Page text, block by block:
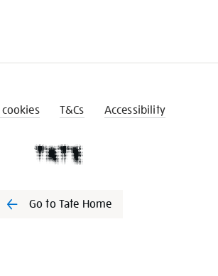
T&Cs Accessibility
Go to Tate Home